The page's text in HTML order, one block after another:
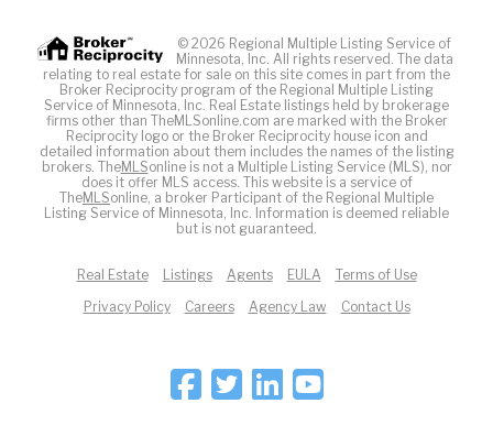
© 2026 Regional Multiple Listing Service of
Minnesota, Inc. All rights reserved. The data
relating to real estate for sale on this site comes in part from the
Broker Reciprocity program of the Regional Multiple Listing
Service of Minnesota, Inc. Real Estate listings held by brokerage
firms other than TheMLSonline.com are marked with the Broker
Reciprocity logo or the Broker Reciprocity house icon and
detailed information about them includes the names of the listing
brokers. TheMLSonline is not a Multiple Listing Service (MLS), nor
does it offer MLS access. This website is a service of
TheMLSonline, a broker Participant of the Regional Multiple
Listing Service of Minnesota, Inc. Information is deemed reliable
but is not guaranteed.
Real Estate Listings Agents EULA
Terms of Use
Privacy Policy
Careers Agency Law Contact Us